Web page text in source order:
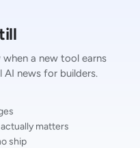
when a new tool earns
news for builders.
matters
ship